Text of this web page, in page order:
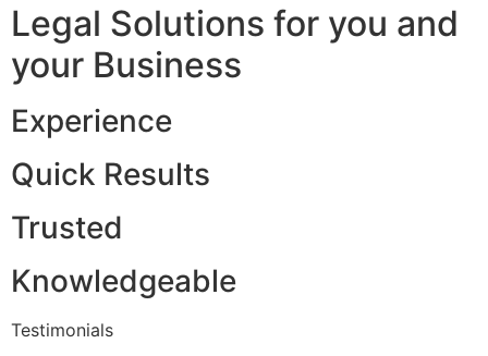
Legal Solutions for you and
your Business
Experience
Quick Results
Trusted
Knowledgeable
Testimonials